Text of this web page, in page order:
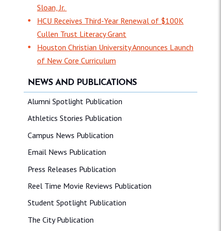
NEWS AND PUBLICATIONS
Alumni Spotlight Publication
Athletics Stories Publication
Campus News Publication
Email News Publication
Press Releases Publication
Reel Time Movie Reviews Publication
Student Spotlight Publication
The City Publication
Sloan, Jr.
HCU Receives Third-Year Renewal of $100K
Cullen Trust Literacy Grant
Houston Christian University Announces Launch
of New Core Curriculum